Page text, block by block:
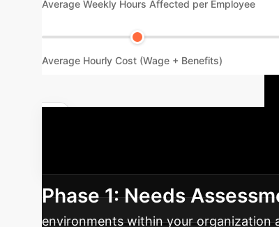
Average Weekly Hours Affected per Employee
Average Hourly Cost (Wage + Benefits)
Phase 1: Needs
environments within your organization